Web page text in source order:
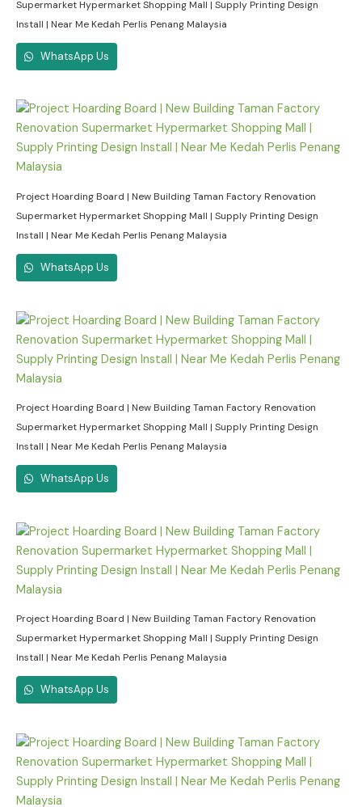
Supermarket Hypermarket Shopping Mall | Supply Printing Design
Install | Near Me Kedah Perlis Penang Malaysia
WhatsApp Us
Project Hoarding Board | New Building Taman Factory Renovation
Supermarket Hypermarket Shopping Mall | Supply Printing Design
Install | Near Me Kedah Perlis Penang Malaysia
WhatsApp Us
Project Hoarding Board | New Building Taman Factory Renovation
Supermarket Hypermarket Shopping Mall | Supply Printing Design
Install | Near Me Kedah Perlis Penang Malaysia
WhatsApp Us
Project Hoarding Board | New Building Taman Factory Renovation
Supermarket Hypermarket Shopping Mall | Supply Printing Design
Install | Near Me Kedah Perlis Penang Malaysia
WhatsApp Us